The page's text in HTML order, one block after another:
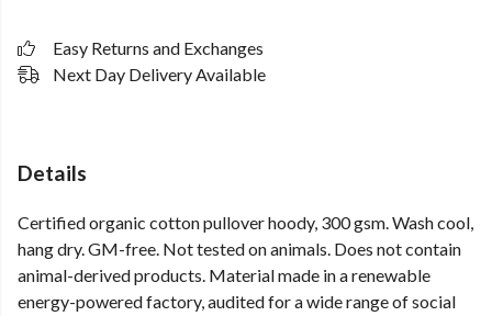
Easy Returns and Exchanges
Next Day Delivery Available
Details
Certified organic cotton pullover hoody, 300 gsm. Wash cool,
hang dry. GM-free. Not tested on animals. Does not contain
animal-derived products. Material made in a renewable
energy-powered factory, audited for a wide range of social